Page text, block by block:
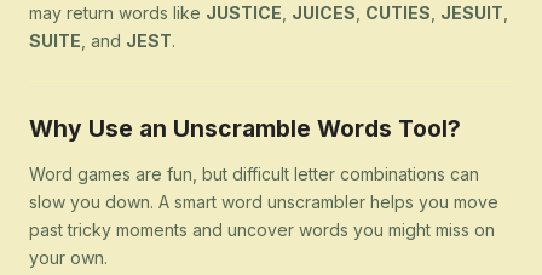
may return words like JUSTICE JUICES CUTIES JESUIT
SUITE , and JEST.
Why Use an Unscramble Words Tool?
Word games are fun, but difficult letter combinations can
slow you down. A smart word unscrambler helps you move
past tricky moments and uncover words you might miss on
your own.